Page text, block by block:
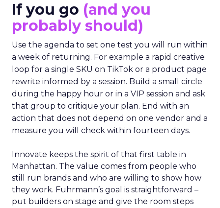
If you go (and you
probably should)
Use the agenda to set one test you will run within
a week of returning. For example a rapid creative
loop for a single SKU on TikTok or a product page
rewrite informed by a session. Build a small circle
during the happy hour or in a VIP session and ask
that group to critique your plan. End with an
action that does not depend on one vendor and a
measure you will check within fourteen days.
Innovate keeps the spirit of that first table in
Manhattan. The value comes from people who
still run brands and who are willing to show how
they work. Fuhrmann’s goal is straightforward –
put builders on stage and give the room steps